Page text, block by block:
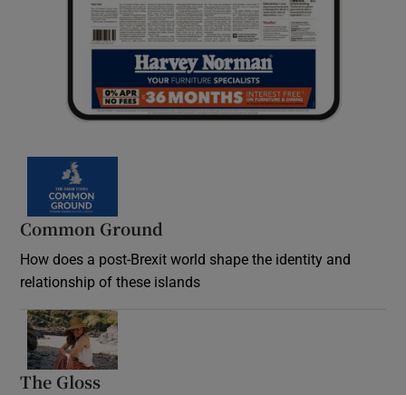
Common Ground
How does a post-Brexit world shape the identity and
relationship of these islands
The Gloss